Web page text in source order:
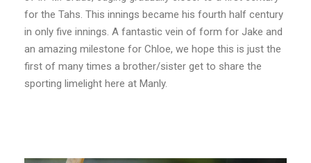
for the Tahs. This innings became his fourth half century
in only five innings. A fantastic vein of form for Jake and
an amazing milestone for Chloe, we hope this is just the
first of many times a brother/sister get to share the
sporting limelight here at Manly.